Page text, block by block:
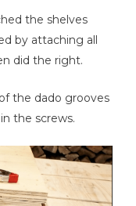
the shelves
by attaching all
did the right.
the dado grooves
the screws.